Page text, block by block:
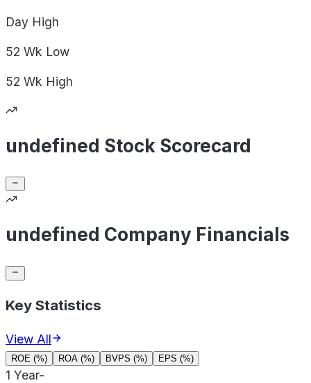
Day High
52 Wk Low
52 Wk High
undefined Stock Scorecard
undefined Company Financials
Key Statistics
View All
ROE (%) ROA (%) BVPS (%) EPS (%)
1 Year-